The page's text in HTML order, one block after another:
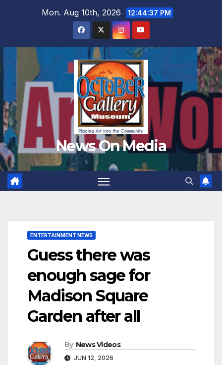
Mon. Aug 10th, 2026 12:44:39 PM
News On Media
ENTERTAINMENT NEWS
Guess there was
enough sage for
Madison Square
Garden after all
By News Videos
JUN 12, 2026